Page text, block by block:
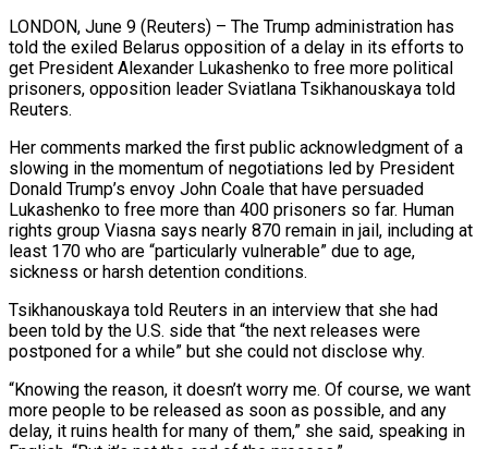
LONDON, June 9 (Reuters) – The Trump administration has
told the exiled Belarus opposition of a delay in its efforts to
get President Alexander Lukashenko to free more political
prisoners, opposition leader Sviatlana Tsikhanouskaya told
Reuters.
Her comments marked the first public acknowledgment of a
slowing in the momentum of negotiations led by President
Donald Trump’s envoy John Coale that have persuaded
Lukashenko to free more than 400 prisoners so far. Human
rights group Viasna says nearly 870 remain ​in jail, including at
least 170 who are “particularly vulnerable” due to age,
sickness or harsh detention conditions.
Tsikhanouskaya told Reuters in an interview that she had
been ‌told by the U.S. side that “the next releases were
postponed for a while” but she could not disclose why.
“Knowing the reason, it doesn’t worry me. Of course, we want
more people to be released as soon as possible, and any
delay, it ruins health for many of them,” she said, speaking in